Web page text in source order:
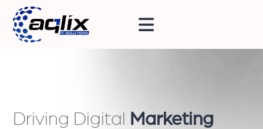
Driving Digital Marketing